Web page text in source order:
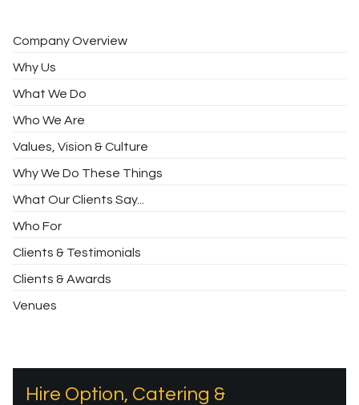
Company Overview
Why Us
What We Do
Who We Are
Values, Vision & Culture
Why We Do These Things
What Our Clients Say...
Who For
Clients & Testimonials
Clients & Awards
Venues
Hire Option, Catering &